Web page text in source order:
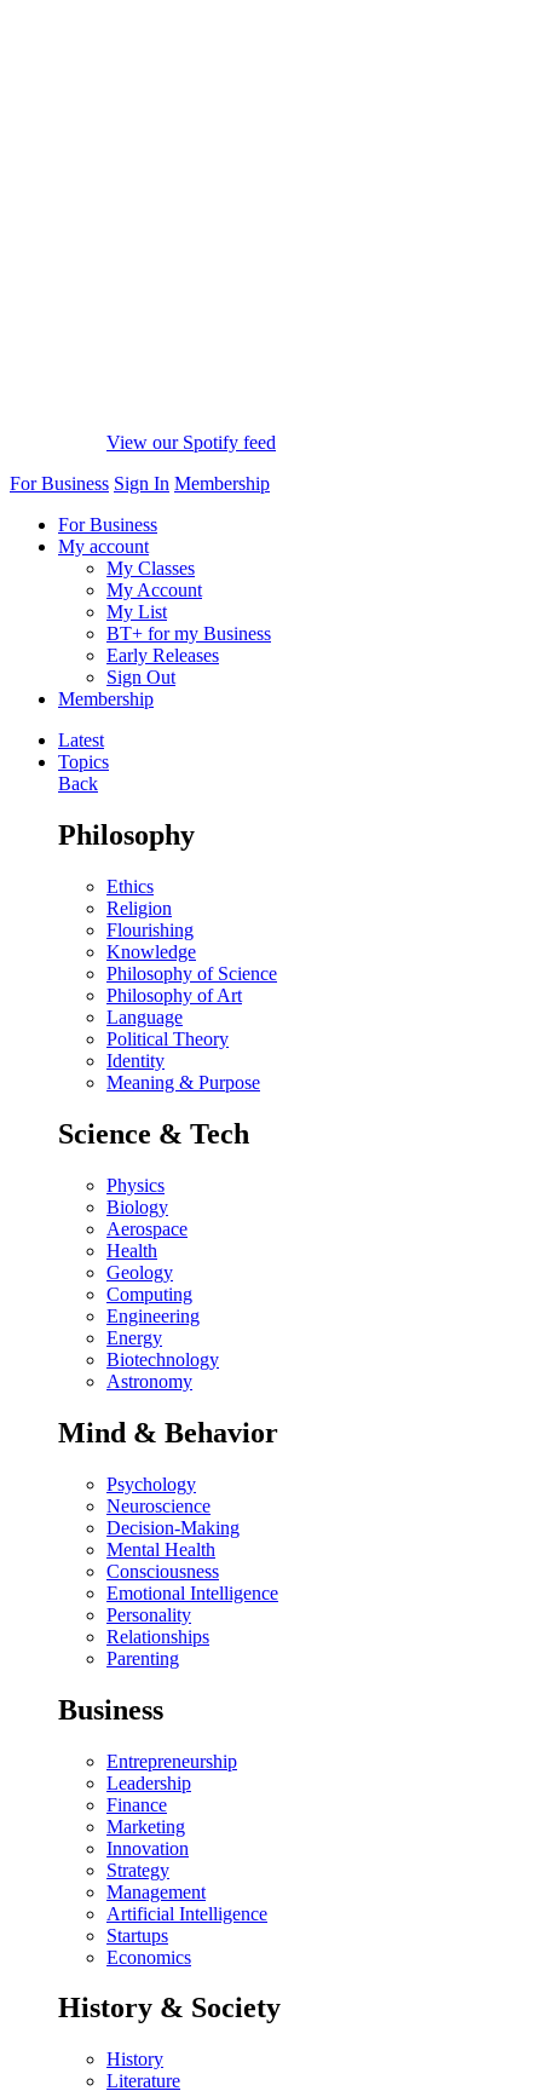
View our Spotify feed
For Business Sign In Membership
For Business
My account
My Classes
My Account
My List
BT+ for my Business
Early Releases
Sign Out
Membership
Latest
Topics
Back
Philosophy
Ethics
Religion
Flourishing
Knowledge
Philosophy of Science
Philosophy of Art
Language
Political Theory
Identity
Meaning & Purpose
Science & Tech
Physics
Biology
Aerospace
Health
Geology
Computing
Engineering
Energy
Biotechnology
Astronomy
Mind & Behavior
Psychology
Neuroscience
Decision-Making
Mental Health
Consciousness
Emotional Intelligence
Personality
Relationships
Parenting
Business
Entrepreneurship
Leadership
Finance
Marketing
Innovation
Strategy
Management
Artificial Intelligence
Startups
Economics
History & Society
History
Literature